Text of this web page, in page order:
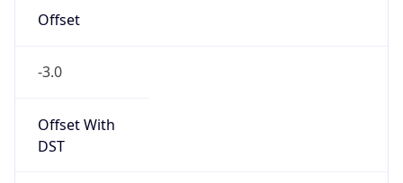
Offset
-3.0
Offset With
DST